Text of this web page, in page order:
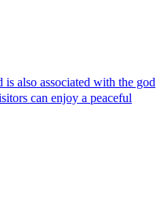
also associated with the god
can enjoy a peaceful